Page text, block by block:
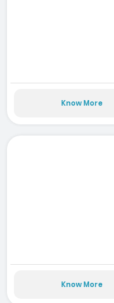
Know More
Know More